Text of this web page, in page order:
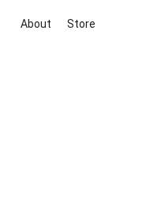
About Store